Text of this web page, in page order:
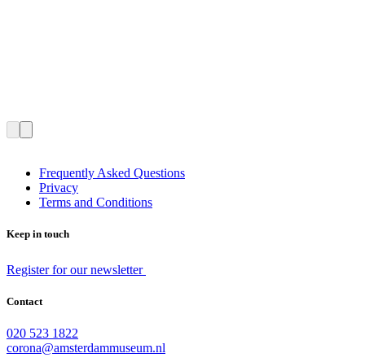
Frequently Asked Questions
Privacy
Terms and Conditions
Keep in touch
Register for our newsletter
Contact
020 523 1822
corona@amsterdammuseum.nl